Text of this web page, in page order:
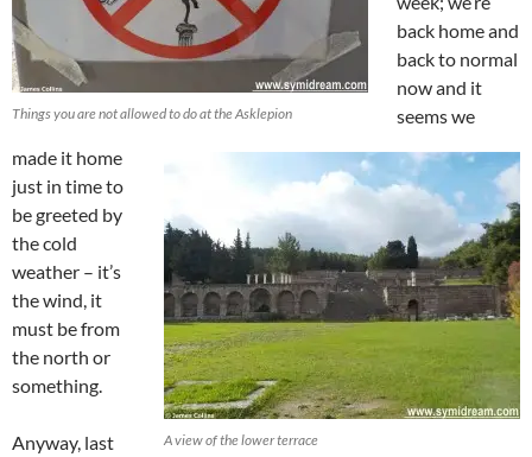
Things you are not allowed to do at the Asklepion
A view of the lower terrace
back home and
back to normal
now and it
seems we
made it home
just in time to
be greeted by
the cold
weather – it’s
the wind, it
must be from
the north or
something.
Anyway, last